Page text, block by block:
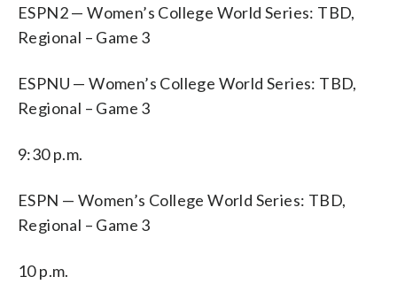
ESPN2 — Women’s College World Series: TBD,
Regional – Game 3
ESPNU — Women’s College World Series: TBD,
Regional – Game 3
9:30 p.m.
ESPN — Women’s College World Series: TBD,
Regional – Game 3
10 p.m.